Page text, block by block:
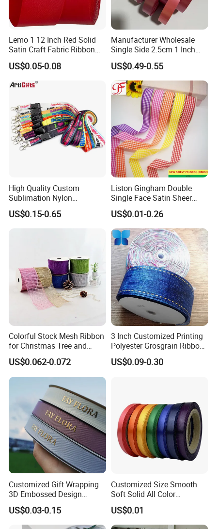
Lemo 1 12 Inch Red Solid
Satin Craft Fabric Ribbon
for Gift Wrapping Floral
Bouquets Wedding Party
Decoration
US$0.05-0.08
Manufacturer Wholesale
Single Side 2.5cm 1 Inch
Cut Edge Satin Ribbon Roll
US$0.49-0.55
High Quality Custom
Sublimation Nylon
Promotional ID Card Holder
Lanyards
US$0.15-0.65
Liston Gingham Double
Single Face Satin Sheer
Organza Taffeta Hemp
Metallic Ribbon
US$0.01-0.26
Colorful Stock Mesh Ribbon
for Christmas Tree and
Crafts
US$0.062-0.072
3 Inch Customized Printing
Polyester Grosgrain Ribbon
for Promotion/Decoration
US$0.09-0.30
Customized Gift Wrapping
3D Embossed Design
Printed Black Recycled 3/4"
Polyester Grosgrain Satin
Ribbon with Logo Brand
US$0.03-0.15
Customized Size Smooth
Soft Solid All Color
Polyester Satin Ribbon for
Packaging
US$0.01